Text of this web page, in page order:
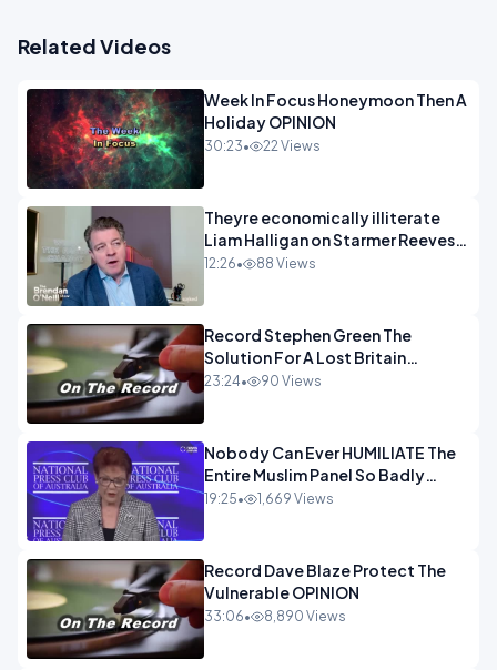
Related Videos
Week In Focus Honeymoon Then A
Holiday OPINION
30:23• 22 Views
Theyre economically illiterate
Liam Halligan on Starmer Reeves
and the idiocy of our elites
12:26• 88 Views
Record Stephen Green The
Solution For A Lost Britain
OPINION iNSPIRE
23:24• 90 Views
Nobody Can Ever HUMILIATE The
Entire Muslim Panel So Badly
OPINION
19:25• 1,669 Views
Record Dave Blaze Protect The
Vulnerable OPINION
33:06• 8,890 Views